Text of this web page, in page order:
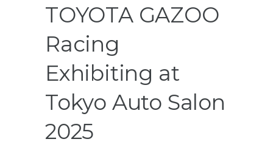
TOYOTA GAZOO
Racing
Exhibiting at
Tokyo Auto Salon
2025